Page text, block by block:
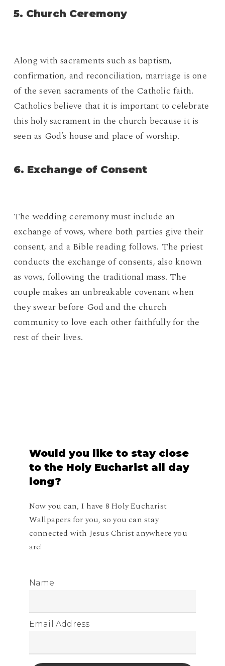
5. Church Ceremony
Along with sacraments such as baptism,
confirmation, and reconciliation, marriage is one
of the seven sacraments of the Catholic faith.
Catholics believe that it is important to celebrate
this holy sacrament in the church because it is
seen as God’s house and place of worship.
6. Exchange of Consent
The wedding ceremony must include an
exchange of vows, where both parties give their
consent, and a Bible reading follows. The priest
conducts the exchange of consents, also known
as vows, following the traditional mass. The
couple makes an unbreakable covenant when
they swear before God and the church
community to love each other faithfully for the
rest of their lives.
Would you like to stay close
to the Holy Eucharist all day
long?
Now you can, I have 8 Holy Eucharist
Wallpapers for you, so you can stay
connected with Jesus Christ anywhere you
are!
Name
Email Address